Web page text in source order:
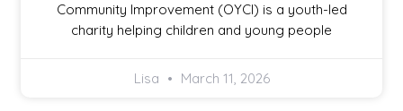
Community Improvement (OYCI) is a youth-led
charity helping children and young people
Lisa March 11, 2026